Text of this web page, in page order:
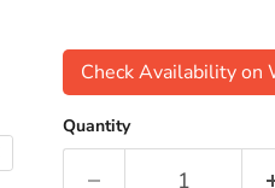
Check Availability on
Quantity